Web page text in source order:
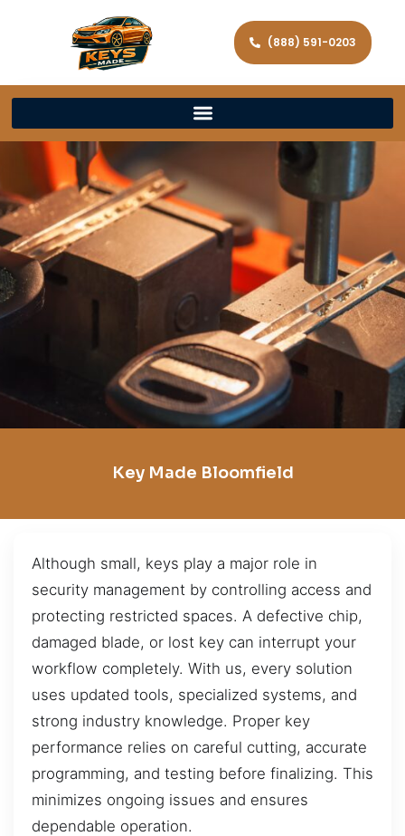
(888) 591-0203
Key Made Bloomfield
Although small, keys play a major role in
security management by controlling access and
protecting restricted spaces. A defective chip,
damaged blade, or lost key can interrupt your
workflow completely. With us, every solution
uses updated tools, specialized systems, and
strong industry knowledge. Proper key
performance relies on careful cutting, accurate
programming, and testing before finalizing. This
minimizes ongoing issues and ensures
dependable operation.